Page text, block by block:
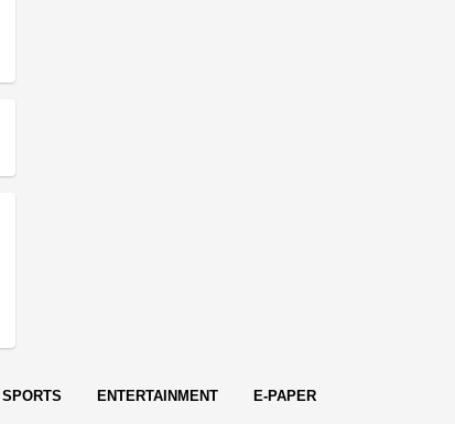
SPORTS ENTERTAINMENT
E-PAPER